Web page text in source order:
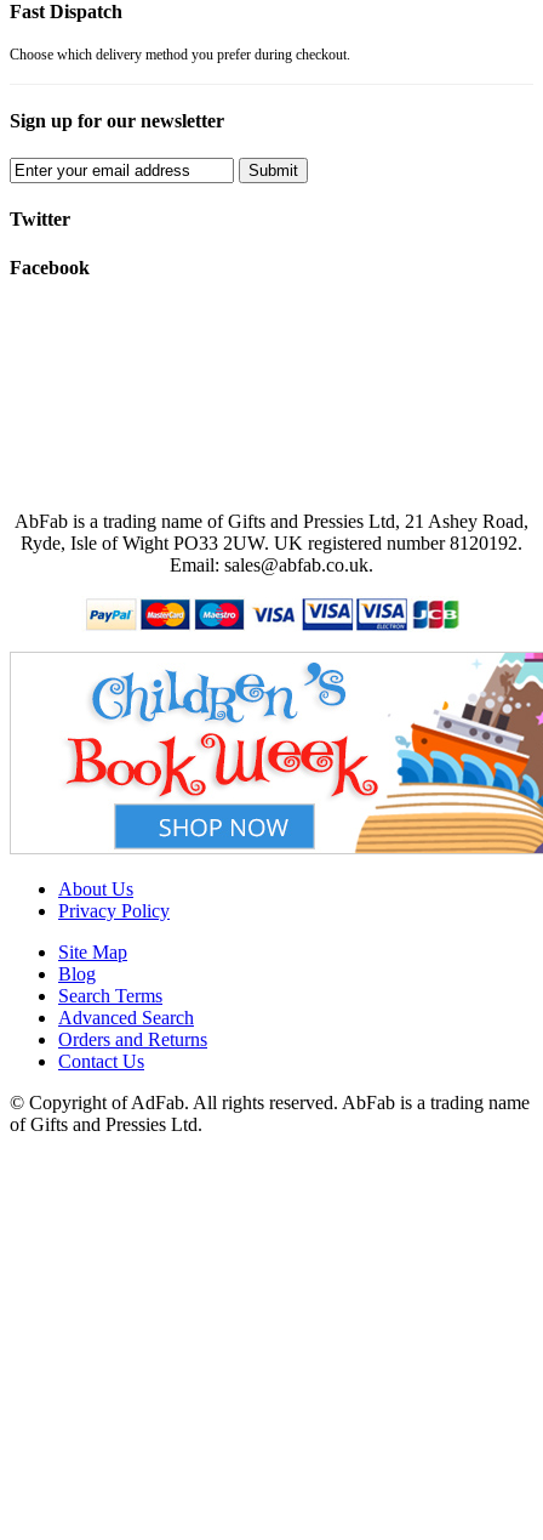
Fast Dispatch
Choose which delivery method you prefer during checkout.
Sign up for our newsletter
Submit
Twitter
Facebook
AbFab is a trading name of Gifts and Pressies Ltd, 21 Ashey Road,
Ryde, Isle of Wight PO33 2UW. UK registered number 8120192.
Email: sales@abfab.co.uk.
About Us
Privacy Policy
Site Map
Blog
Search Terms
Advanced Search
Orders and Returns
Contact Us
© Copyright of AdFab. All rights reserved. AbFab is a trading name
of Gifts and Pressies Ltd.